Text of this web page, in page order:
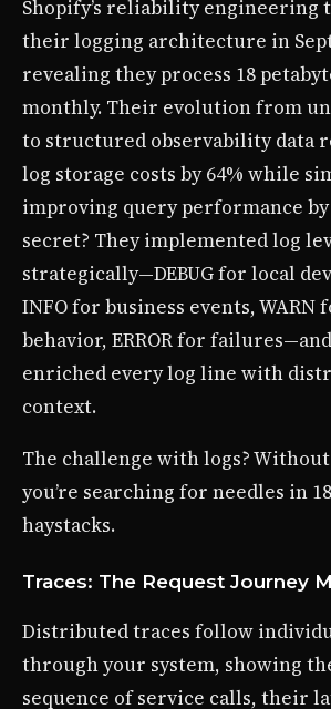
Shopify’s reliability engineering
their logging architecture in
revealing they process 18
monthly. Their evolution from
to structured observability data
log storage costs by 64% while
improving query performance by
secret? They implemented log
strategically—DEBUG for local
INFO for business events, WARN
behavior, ERROR for
enriched every log line with
context.
The challenge with logs?
you’re searching for needles in
haystacks.
Traces: The Request Journey
Distributed traces follow
through your system, showing
sequence of service calls, their